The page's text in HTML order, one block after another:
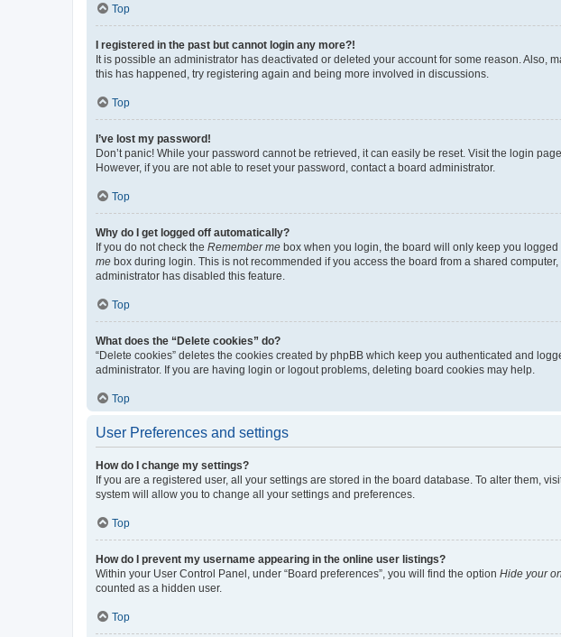
Top
I registered in the past but cannot login any more?!
It is possible an administrator has deactivated or deleted your account for some reason.
this has happened, try registering again and being more involved in discussions.
Top
I’ve lost my password!
Don’t panic! While your password cannot be retrieved, it can easily be reset. Visit the login
However, if you are not able to reset your password, contact a board administrator.
Top
Why do I get logged off automatically?
If you do not check the Remember me box when you login, the board will only keep you
me box during login. This is not recommended if you access the board from a shared
administrator has disabled this feature.
Top
What does the “Delete cookies” do?
“Delete cookies” deletes the cookies created by phpBB which keep you authenticated and
administrator. If you are having login or logout problems, deleting board cookies may help.
Top
User Preferences and settings
How do I change my settings?
If you are a registered user, all your settings are stored in the board database. To alter them,
system will allow you to change all your settings and preferences.
Top
How do I prevent my username appearing in the online user listings?
Within your User Control Panel, under “Board preferences”, you will find the option Hide your
counted as a hidden user.
Top